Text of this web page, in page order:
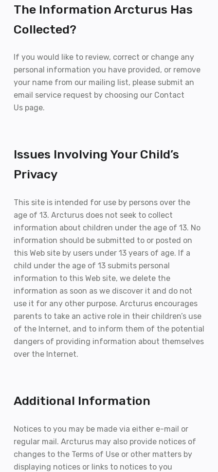
The Information Arcturus Has
Collected?
If you would like to review, correct or change any
personal information you have provided, or remove
your name from our mailing list, please submit an
email service request by choosing our Contact
Us page.
Issues Involving Your Child’s
Privacy
This site is intended for use by persons over the
age of 13. Arcturus does not seek to collect
information about children under the age of 13. No
information should be submitted to or posted on
this Web site by users under 13 years of age. If a
child under the age of 13 submits personal
information to this Web site, we delete the
information as soon as we discover it and do not
use it for any other purpose. Arcturus encourages
parents to take an active role in their children’s use
of the Internet, and to inform them of the potential
dangers of providing information about themselves
over the Internet.
Additional Information
Notices to you may be made via either e-mail or
regular mail. Arcturus may also provide notices of
changes to the Terms of Use or other matters by
displaying notices or links to notices to you